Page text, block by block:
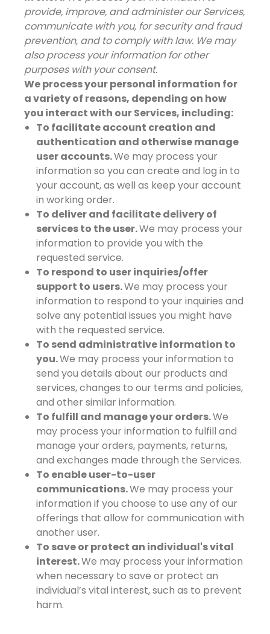
provide, improve, and administer our Services,
communicate with you, for security and fraud
prevention, and to comply with law. We may
also process your information for other
purposes with your consent.
We process your personal information for
a variety of reasons, depending on how
you interact with our Services, including:
To facilitate account creation and
authentication and otherwise manage
user accounts.We may process your
information so you can create and log in to
your account, as well as keep your account
in working order.
To deliver and facilitate delivery of
services to the user.We may process your
information to provide you with the
requested service.
To respond to user inquiries/offer
support to users.We may process your
information to respond to your inquiries and
solve any potential issues you might have
with the requested service.
To send administrative information to
you.We may process your information to
send you details about our products and
services, changes to our terms and policies,
and other similar information.
To fulfill and manage your orders.We
may process your information to fulfill and
manage your orders, payments, returns,
and exchanges made through the Services.
To enable user-to-user
communications.We may process your
information if you choose to use any of our
offerings that allow for communication with
another user.
To save or protect an individual's vital
interest.We may process your information
when necessary to save or protect an
individual’s vital interest, such as to prevent
harm.